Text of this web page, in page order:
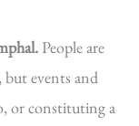
People are
events and
or constituting a